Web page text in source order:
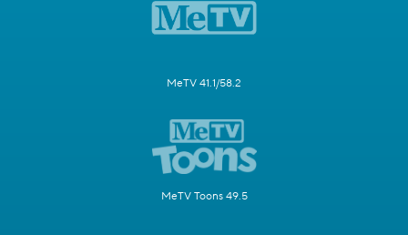
MeTV 41.1/58.2
MeTV Toons 49.5